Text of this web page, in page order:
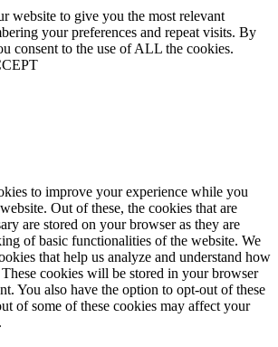
website to give you the most relevant
your preferences and repeat visits. By
consent to the use of ALL the cookies.
to improve your experience while you
Out of these, the cookies that are
are stored on your browser as they are
of basic functionalities of the website. We
that help us analyze and understand how
cookies will be stored in your browser
You also have the option to opt-out of these
of some of these cookies may affect your